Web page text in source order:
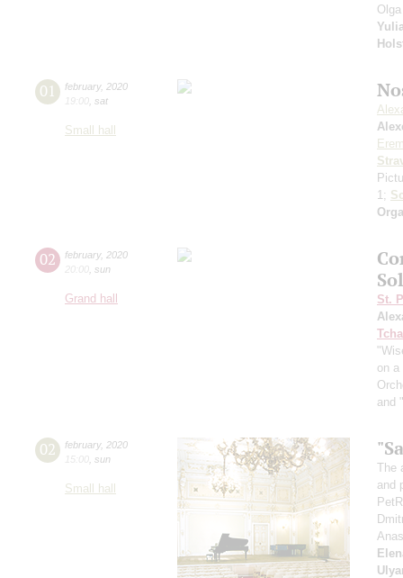
01 february, 2020
19:00 sat
Small hall
1;
02 february, 2020
20:00 sun
Grand hall
St.
on
and
02 february, 2020
15:00 sun
Small hall
The
and